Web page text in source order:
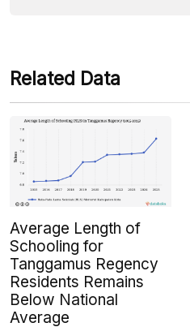
Related Data
Average Length of
Schooling for
Tanggamus Regency
Residents Remains
Below National
Average